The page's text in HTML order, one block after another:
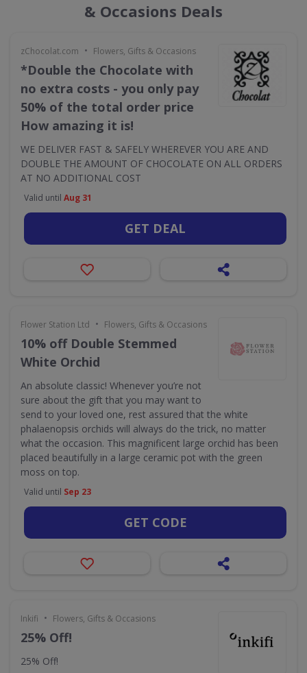
& Occasions Deals
zChocolat.com • Flowers, Gifts & Occasions
*Double the Chocolate with
no extra costs - you only pay
50% of the total order price
How amazing it is!
WE DELIVER FAST & SAFELY WHEREVER YOU ARE AND
DOUBLE THE AMOUNT OF CHOCOLATE ON ALL ORDERS
AT NO ADDITIONAL COST
Valid until Aug 31
GET DEAL
Flower Station Ltd • Flowers, Gifts & Occasions
10% off Double Stemmed
White Orchid
An absolute classic! Whenever you’re not
sure about the gift that you may want to
send to your loved one, rest assured that the white
phalaenopsis orchids will always do the trick, no matter
what the occasion. This magnificent large orchid has been
placed beautifully in a large ceramic pot with the green
moss on top.
Valid until Sep 23
GET CODE
Inkifi • Flowers, Gifts & Occasions
25% Off!
25% Off!